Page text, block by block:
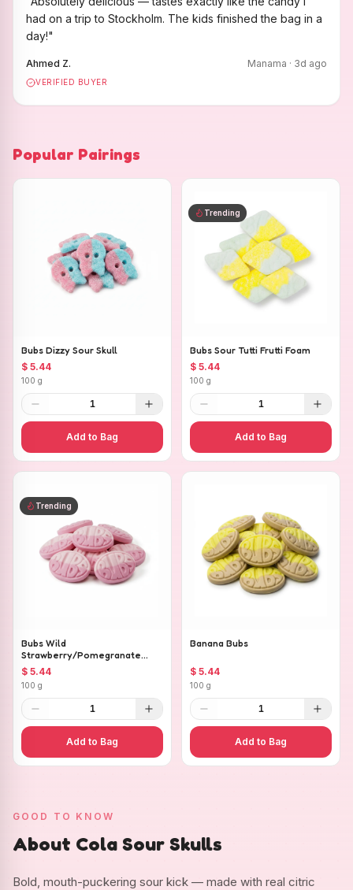
had on a trip to Stockholm. The kids finished the bag in a
day!"
Ahmed Z. Manama · 3d ago
VERIFIED BUYER
Popular Pairings
Bubs Dizzy Sour Skull
$ 5.44
100 g
1
Add to Bag
Trending
Bubs Sour Tutti Frutti Foam
$ 5.44
100 g
1
Add to Bag
Trending
Bubs Wild
Strawberry/Pomegranate
Ovals
$ 5.44
100 g
1
Add to Bag
Banana Bubs
$ 5.44
100 g
1
Add to Bag
GOOD TO KNOW
About Cola Sour Skulls
Bold, mouth-puckering sour kick — made with real citric